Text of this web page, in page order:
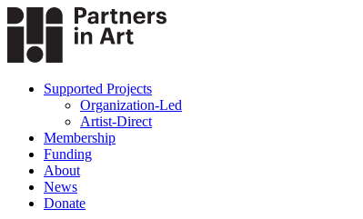
Supported Projects
Organization-Led
Artist-Direct
Membership
Funding
About
News
Donate